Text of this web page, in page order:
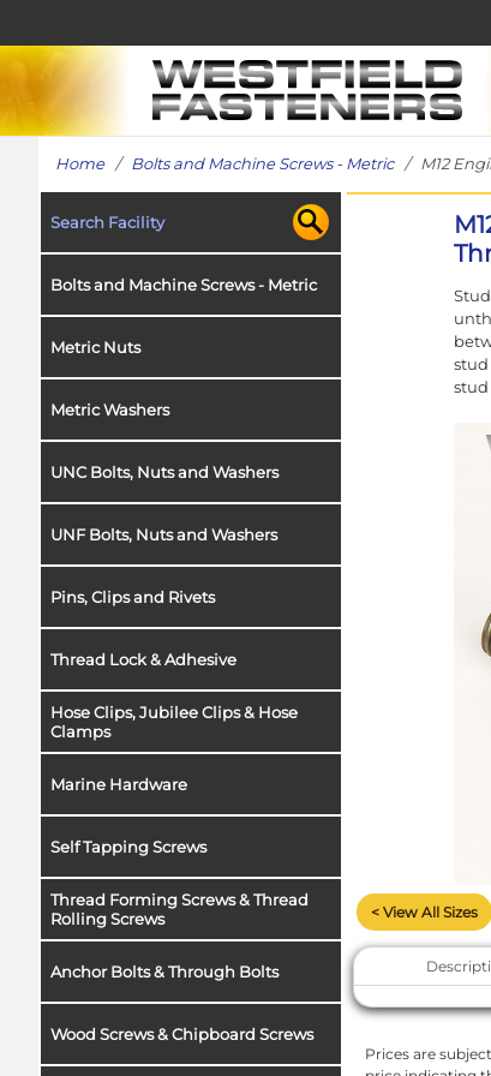
Home/ Bolts and Machine Screws - Metric/ M12
Search Facility
Bolts and Machine Screws - Metric
Metric Nuts
Metric Washers
UNC Bolts, Nuts and Washers
UNF Bolts, Nuts and Washers
Pins, Clips and Rivets
Thread Lock & Adhesive
Hose Clips, Jubilee Clips & Hose
Clamps
Marine Hardware
Self Tapping Screws
Thread Forming Screws & Thread
Rolling Screws
Anchor Bolts & Through Bolts
Wood Screws & Chipboard Screws
stud
< View All Sizes
Prices are